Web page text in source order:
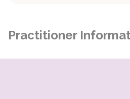
Practitioner